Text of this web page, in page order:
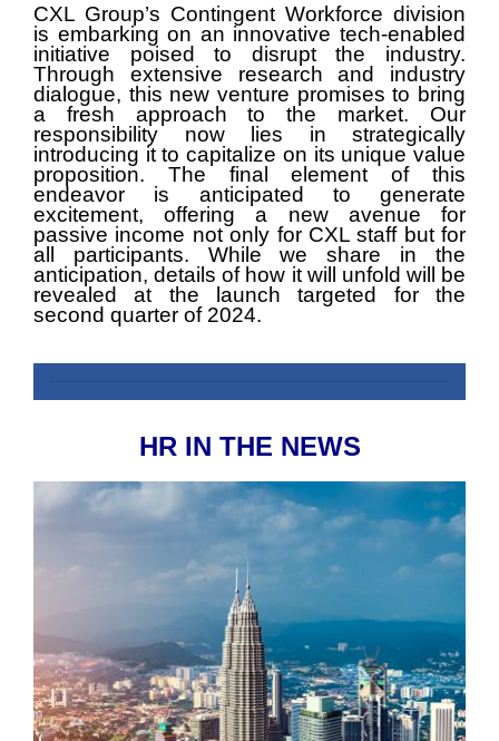
CXL Group’s Contingent Workforce division
is embarking on an innovative tech-enabled
initiative poised to disrupt the industry.
Through extensive research and industry
dialogue, this new venture promises to bring
a fresh approach to the market. Our
responsibility now lies in strategically
introducing it to capitalize on its unique value
proposition. The final element of this
endeavor is anticipated to generate
excitement, offering a new avenue for
passive income not only for CXL staff but for
all participants. While we share in the
anticipation, details of how it will unfold will be
revealed at the launch targeted for the
second quarter of 2024.
HR IN THE NEWS